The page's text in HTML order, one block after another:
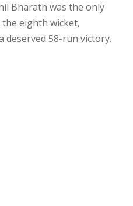
Bharath was the only
eighth wicket,
deserved 58-run victory.